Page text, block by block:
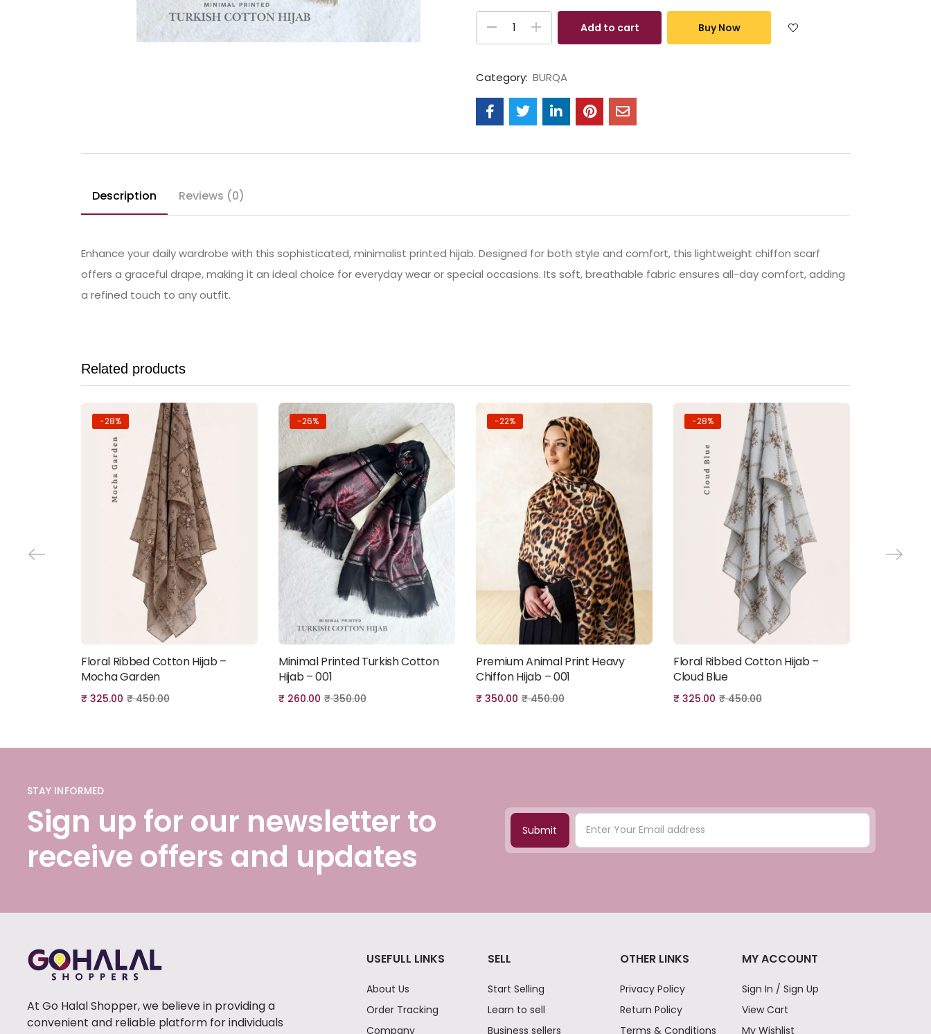
Add to cart Buy Now
Category: BURQA
Description Reviews (0)
Enhance your daily wardrobe with this sophisticated, minimalist printed hijab. Designed for both style and comfort, this lightweight chiffon scarf
offers a graceful drape, making it an ideal choice for everyday wear or special occasions. Its soft, breathable fabric ensures all-day comfort, adding
a refined touch to any outfit.
Related products
Add to cart
-28%
Floral Ribbed Cotton Hijab –
Mocha Garden
₹ 325.00 ₹450.00
Add to cart
-26%
Minimal Printed Turkish Cotton
Hijab – 001
₹ 260.00 ₹350.00
Add to cart
-22%
Premium Animal Print Heavy
Chiffon Hijab – 001
₹ 350.00 ₹450.00
Add to cart
-28%
Floral Ribbed Cotton Hijab –
Cloud Blue
₹ 325.00 ₹450.00
STAY INFORMED
Sign up for our newsletter to
receive offers and updates
Submit
At Go Halal Shopper, we believe in providing a
convenient and reliable platform for individuals
USEFULL LINKS
About Us
Order Tracking
Company
SELL
Start Selling
Learn to sell
Business sellers
OTHER LINKS
Privacy Policy
Return Policy
Terms & Conditions
MY ACCOUNT
Sign In / Sign Up
View Cart
My Wishlist